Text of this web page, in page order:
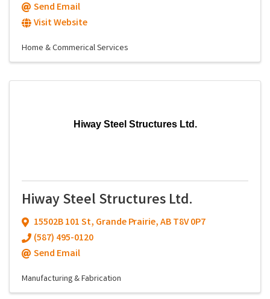
Send Email
Visit Website
Home & Commerical Services
Hiway Steel Structures Ltd.
Hiway Steel Structures Ltd.
15502B 101 St, Grande Prairie,ABT8V 0P7
(587) 495-0120
Send Email
Manufacturing & Fabrication